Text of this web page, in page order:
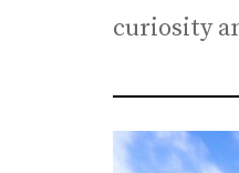
curiosity